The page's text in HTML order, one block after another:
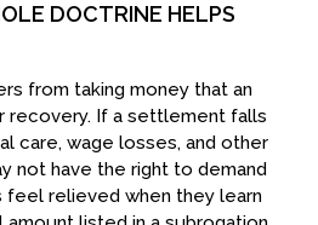
DOCTRINE HELPS
from taking money that an
recovery. If a settlement falls
care, wage losses, and other
not have the right to demand
feel relieved when they learn